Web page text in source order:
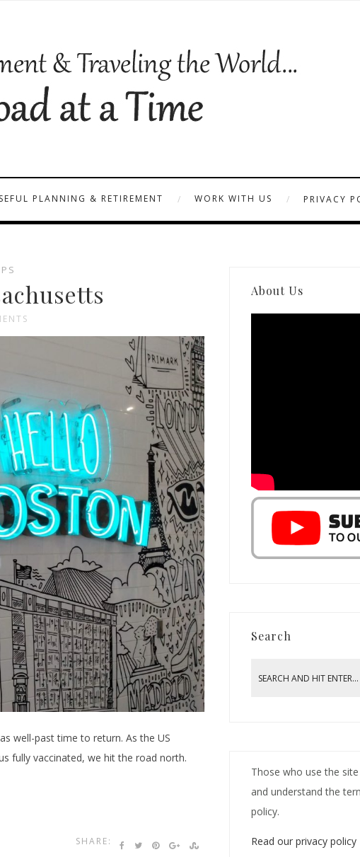
PLANNING & RETIREMENT WORK WITH US PRIVACY
well-past time to return. As the US
fully vaccinated, we hit the road north.
SHARE:
About Us
Search
Those who use the
and understand the
policy.
Read our privacy policy